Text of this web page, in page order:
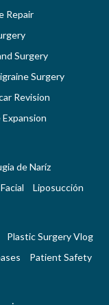
Repair
Surgery
Surgery
Revision
de Naríz
Liposucción
Plastic Surgery Vlog
Patient Safety